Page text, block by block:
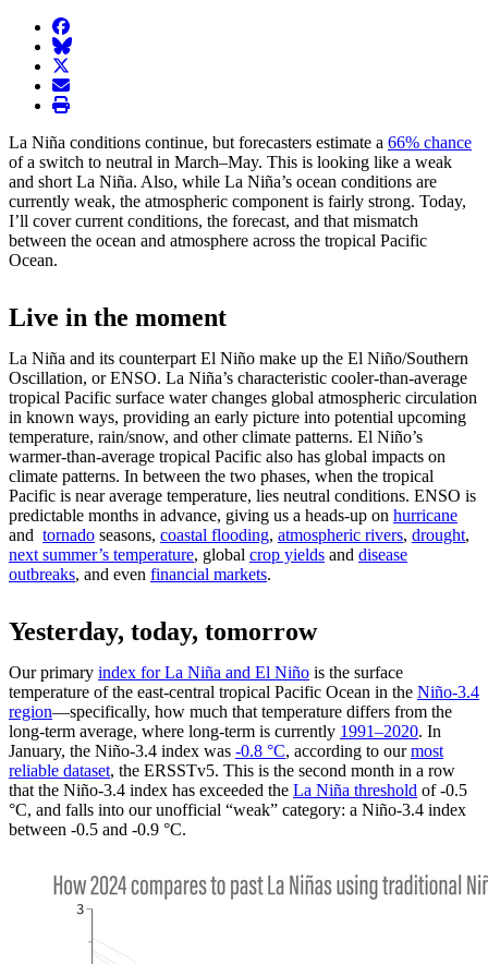
facebook
BlueSky
twitter
envelope
print
La Niña conditions continue, but forecasters estimate a 66% chance
of a switch to neutral in March–May. This is looking like a weak
and short La Niña. Also, while La Niña’s ocean conditions are
currently weak, the atmospheric component is fairly strong. Today,
I’ll cover current conditions, the forecast, and that mismatch
between the ocean and atmosphere across the tropical Pacific
Ocean.
Live in the moment
La Niña and its counterpart El Niño make up the El Niño/Southern
Oscillation, or ENSO. La Niña’s characteristic cooler-than-average
tropical Pacific surface water changes global atmospheric circulation
in known ways, providing an early picture into potential upcoming
temperature, rain/snow, and other climate patterns. El Niño’s
warmer-than-average tropical Pacific also has global impacts on
climate patterns. In between the two phases, when the tropical
Pacific is near average temperature, lies neutral conditions. ENSO is
predictable months in advance, giving us a heads-up on hurricane
and tornado seasons, coastal flooding, atmospheric rivers, drought,
next summer’s temperature, global crop yields and disease
outbreaks, and even financial markets.
Yesterday, today, tomorrow
Our primary index for La Niña and El Niño is the surface
temperature of the east-central tropical Pacific Ocean in the Niño-3.4
region—specifically, how much that temperature differs from the
long-term average, where long-term is currently 1991–2020. In
January, the Niño-3.4 index was -0.8 °C, according to ourmost
reliable dataset, the ERSSTv5. This is the second month in a row
that the Niño-3.4 index has exceeded the La Niña threshold of -0.5
°C, and falls into our unofficial “weak” category: a Niño-3.4 index
between -0.5 and -0.9 °C.